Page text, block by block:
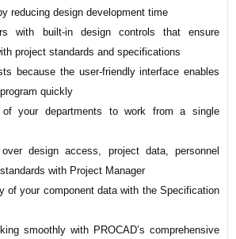
reducing design development time
with built-in design controls that ensure
project standards and specifications
because the user-friendly interface enables
quickly
your departments to work from a single
design access, project data, personnel
with Project Manager
of your component data with the Specification
smoothly with PROCAD’s comprehensive